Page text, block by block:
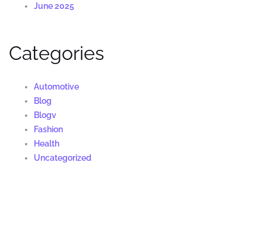
June 2025
Categories
Automotive
Blog
Blogv
Fashion
Health
Uncategorized